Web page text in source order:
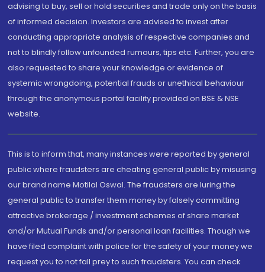
advising to buy, sell or hold securities and trade only on the basis
of informed decision. Investors are advised to invest after
conducting appropriate analysis of respective companies and
not to blindly follow unfounded rumours, tips etc. Further, you are
also requested to share your knowledge or evidence of
systemic wrongdoing, potential frauds or unethical behaviour
through the anonymous portal facility provided on BSE & NSE
website.
This is to inform that, many instances were reported by general
public where fraudsters are cheating general public by misusing
our brand name Motilal Oswal. The fraudsters are luring the
general public to transfer them money by falsely committing
attractive brokerage / investment schemes of share market
and/or Mutual Funds and/or personal loan facilities. Though we
have filed complaint with police for the safety of your money we
request you to not fall prey to such fraudsters. You can check